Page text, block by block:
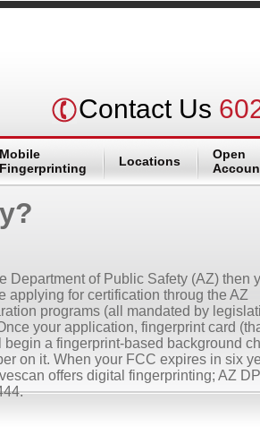
Contact Us
Mobile
Fingerprinting
Locations
Open
Department of Public Safety (AZ) then
applying for certification throug the AZ
programs (all mandated by
your application, fingerprint card
a fingerprint-based background
on it. When your FCC expires in six
offers digital fingerprinting; AZ